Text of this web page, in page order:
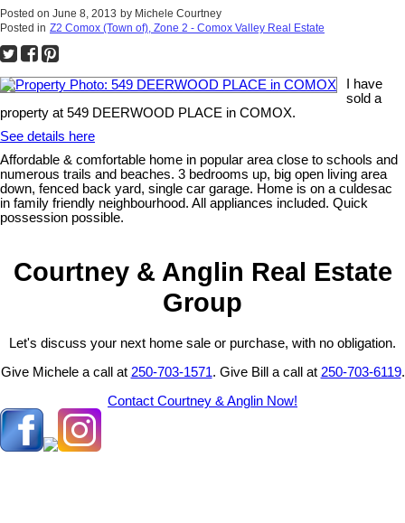
Posted on June 8, 2013 by Michele Courtney
Posted in Z2 Comox (Town of), Zone 2 - Comox Valley Real Estate
I have
sold a
property at 549 DEERWOOD PLACE in COMOX.
See details here
Affordable & comfortable home in popular area close to schools and
numerous trails and beaches. 3 bedrooms up, big open living area
down, fenced back yard, single car garage. Home is on a culdesac
in family friendly neighbourhood. All appliances included. Quick
possession possible.
Courtney & Anglin Real Estate
Group
Let's discuss your next home sale or purchase, with no obligation.
Give Michele a call at 250-703-1571. Give Bill a call at 250-703-6119.
Contact Courtney & Anglin Now!